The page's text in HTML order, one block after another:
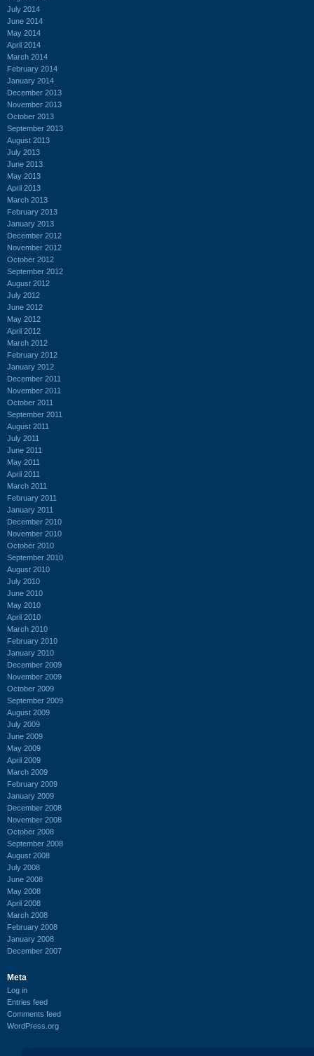
July 2014
June 2014
May 2014
April 2014
March 2014
February 2014
January 2014
December 2013
November 2013
October 2013
September 2013
August 2013
July 2013
June 2013
May 2013
April 2013
March 2013
February 2013
January 2013
December 2012
November 2012
October 2012
September 2012
August 2012
July 2012
June 2012
May 2012
April 2012
March 2012
February 2012
January 2012
December 2011
November 2011
October 2011
September 2011
August 2011
July 2011
June 2011
May 2011
April 2011
March 2011
February 2011
January 2011
December 2010
November 2010
October 2010
September 2010
August 2010
July 2010
June 2010
May 2010
April 2010
March 2010
February 2010
January 2010
December 2009
November 2009
October 2009
September 2009
August 2009
July 2009
June 2009
May 2009
April 2009
March 2009
February 2009
January 2009
December 2008
November 2008
October 2008
September 2008
August 2008
July 2008
June 2008
May 2008
April 2008
March 2008
February 2008
January 2008
December 2007
Meta
Log in
Entries feed
Comments feed
WordPress.org